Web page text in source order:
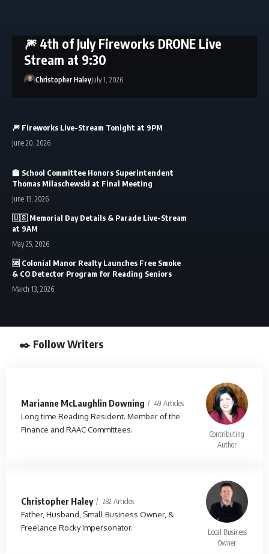
🎆 4th of July Fireworks DRONE Live
Stream at 9:30
Christopher HaleyJuly 1, 2026
🎆 Fireworks Live-Stream Tonight at 9PM
June 20, 2026
🏫 School Committee Honors Superintendent
Thomas Milaschewski at Final Meeting
June 13, 2026
🇺🇸 Memorial Day Details & Parade Live-Stream
at 9AM
May 25, 2026
🆘 Colonial Manor Realty Launches Free Smoke
& CO Detector Program for Reading Seniors
March 13, 2026
✒️ Follow Writers
Marianne McLaughlin Downing 49 Articles
Long time Reading Resident. Member of the
Finance and RAAC Committees.
Contributing
Author
Christopher Haley 282 Articles
Father, Husband, Small Business Owner, &
Freelance Rocky Impersonator.
Local Business
Owner